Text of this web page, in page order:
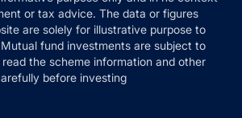
or tax advice. The data or figures
are solely for illustrative purpose to
fund investments are subject to
the scheme information and other
before investing